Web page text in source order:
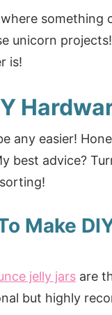
something
unicorn
is!
any easier!
best advice?
Make
jelly jars are
but highly